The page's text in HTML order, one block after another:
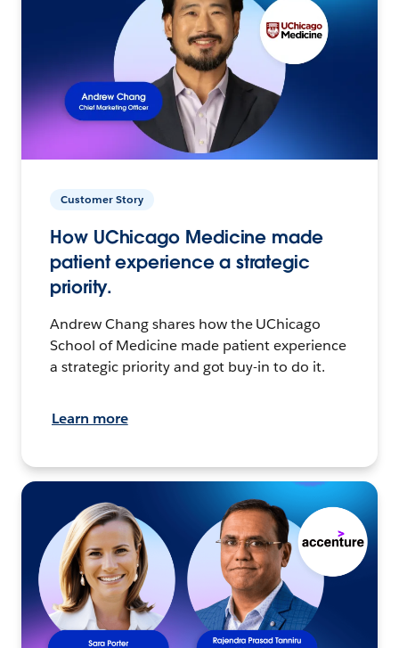
Customer Story
How UChicago Medicine made
patient experience a strategic
priority.
Andrew Chang shares how the UChicago
School of Medicine made patient experience
a strategic priority and got buy-in to do it.
Learn more